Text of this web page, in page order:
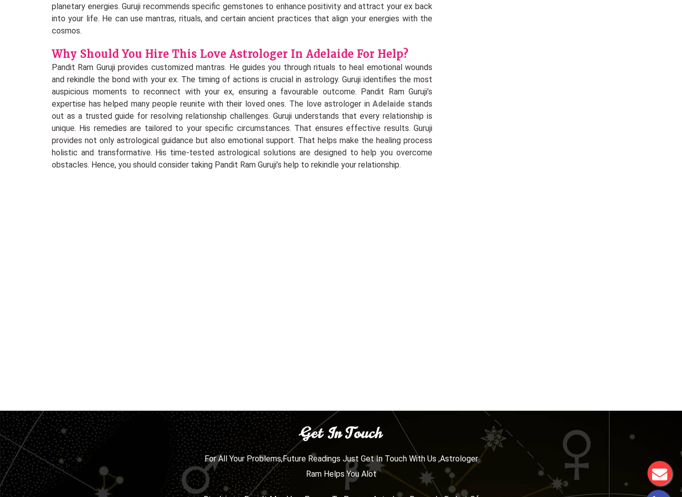
planetary energies. Guruji recommends specific gemstones to enhance positivity and attract your ex back
into your life. He can use mantras, rituals, and certain ancient practices that align your energies with the
cosmos.
Why Should You Hire This Love Astrologer In Adelaide For Help?
Pandit Ram Guruji provides customized mantras. He guides you through rituals to heal emotional wounds
and rekindle the bond with your ex. The timing of actions is crucial in astrology. Guruji identifies the most
auspicious moments to reconnect with your ex, ensuring a favourable outcome. Pandit Ram Guruji’s
expertise has helped many people reunite with their loved ones. The love astrologer inAdelaide stands
out as a trusted guide for resolving relationship challenges. Guruji understands that every relationship is
unique. His remedies are tailored to your specific circumstances. That ensures effective results. Guruji
provides not only astrological guidance but also emotional support. That helps make the healing process
holistic and transformative. His time-tested astrological solutions are designed to help you overcome
obstacles. Hence, you should consider taking Pandit Ram Guruji’s help to rekindle your relationship.
Get In Touch
For All Your Problems,Future Readings Just Get In Touch With Us ,Astrologer
Ram Helps You Alot